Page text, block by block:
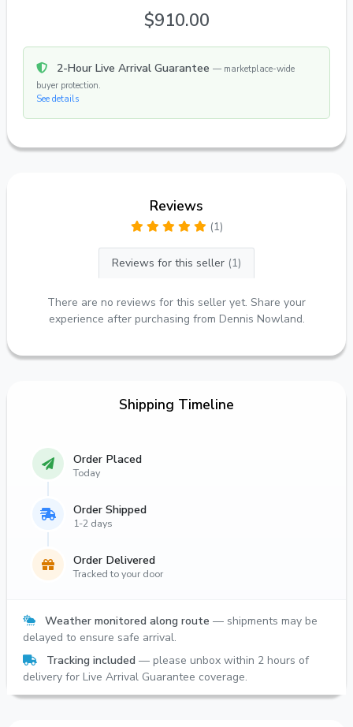
$910.00
2-Hour Live Arrival Guarantee — marketplace-wide
buyer protection.
See details
Reviews
(1)
Reviews for this seller (1)
There are no reviews for this seller yet. Share your
experience after purchasing from Dennis Nowland.
Shipping Timeline
Order Placed
Today
Order Shipped
1-2 days
Order Delivered
Tracked to your door
Weather monitored along route — shipments may be
delayed to ensure safe arrival.
Tracking included — please unbox within 2 hours of
delivery for Live Arrival Guarantee coverage.